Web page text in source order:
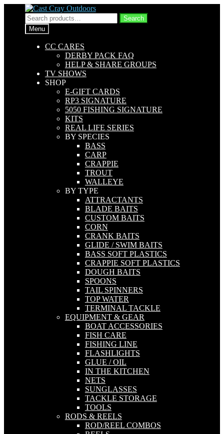
Skip
to
navigation
Skip
to
content
Search
for:
Search
Menu
CC CARES
DERBY PACK FAQ
HELP & SHARE GROUPS
TV SHOWS
SHOP
E-GIFT CARDS
RP3 SIGNATURE
5050 FISHING SIGNATURE
KITS
REAL LIFE SERIES
BY SPECIES
BASS
CARP
CRAPPIE
TROUT
WALLEYE
BY TYPE
ATTRACTANTS
BLADE BAITS
CUSTOM BAITS
CORN
CRANK BAITS
GLIDE / SWIM BAITS
BASS SOFT PLASTICS
CRAPPIE SOFT PLASTICS
DOUGH BAITS
SPOONS
TAIL SPINNERS
TOP WATER
TERMINAL TACKLE
EQUIPMENT & GEAR
BOAT ACCESSORIES
FISH CARE
FISHING LINE
FLASHLIGHTS
GLUE / OIL
IN THE KITCHEN
NETS
SUNGLASSES
TACKLE STORAGE
TOOLS
RODS & REELS
ROD/REEL COMBOS